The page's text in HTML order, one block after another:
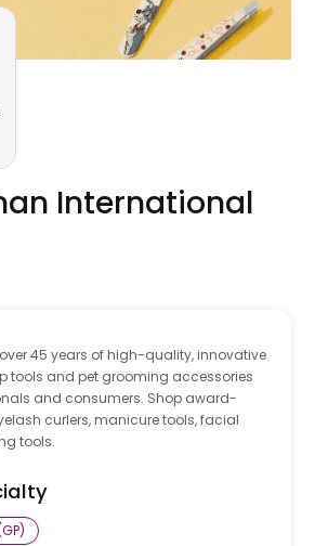
International
45 years of high-quality, innovative
tools and pet grooming accessories
and consumers. Shop award-
curlers, manicure tools, facial
tools.